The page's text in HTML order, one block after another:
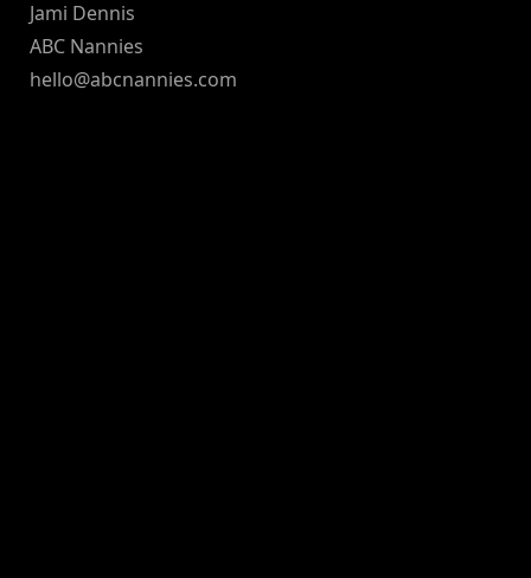
Jami Dennis
ABC Nannies
hello@abcnannies.com